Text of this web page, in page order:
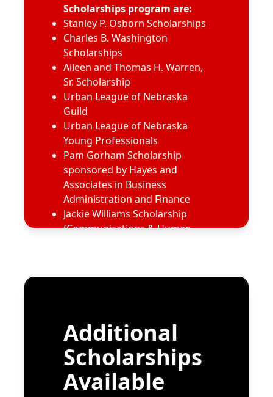
Scholarships program are:
Stanley P. Osborn Scholarships
Charles B. Washington
Scholarships
Aileen and Thomas H. Warren,
Sr. Scholarship
Urban League of Nebraska
Guild
Urban League of Nebraska
Young Professionals
Pam Gorham Scholarship
sponsored by Hayes and
Associates in Business
Administration and Finance
Jackie Williams Scholarship
(Communications & Human
Nebraska Indemnity Company
North End Teleservices
“Keeping the Dream Alive”
Scholarship
2025 Ruth Patrick Thomas
Additional
Scholarships
Available